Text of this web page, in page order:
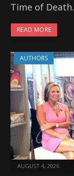
Time of Death.
READ MORE
AUTHORS
AUGUST 4, 2026